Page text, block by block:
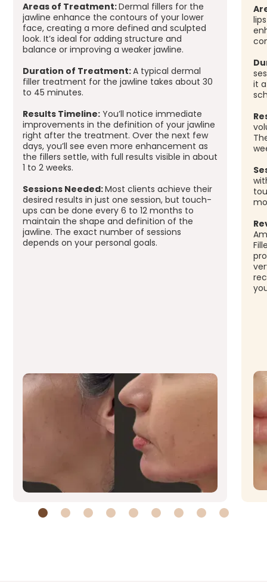
Areas of Treatment:Dermal fillers for the
jawline enhance the contours of your lower
face, creating a more defined and sculpted
look. It’s ideal for adding structure and
balance or improving a weaker jawline.
Duration of Treatment:A typical dermal
filler treatment for the jawline takes about 30
to 45 minutes.
Results Timeline: You’ll notice immediate
improvements in the definition of your jawline
right after the treatment. Over the next few
days, you’ll see even more enhancement as
the fillers settle, with full results visible in about
1 to 2 weeks.
Sessions Needed:Most clients achieve their
desired results in just one session, but touch-
ups can be done every 6 to 12 months to
maintain the shape and definition of the
jawline. The exact number of sessions
depends on your personal goals.
it